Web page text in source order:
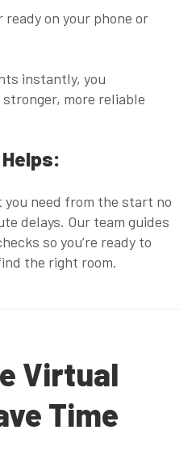
on your phone or
instantly, you
more reliable
you need from the start no
delays. Our team guides
so you’re ready to
the right room.
Virtual
Time